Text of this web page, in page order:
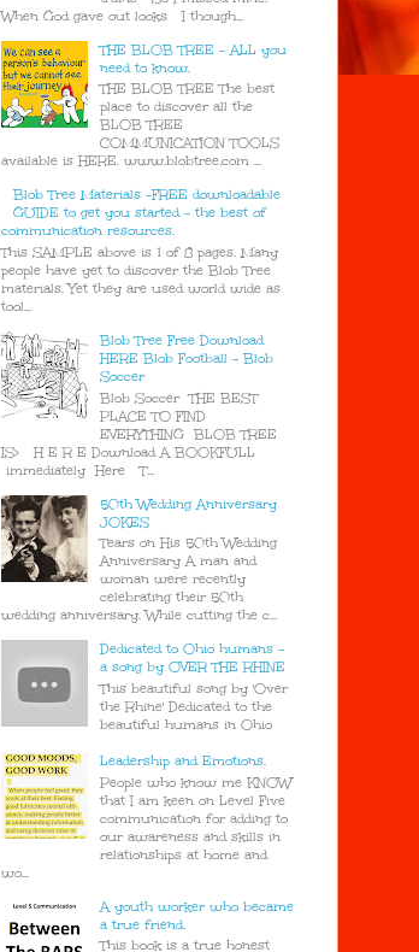
When God gave out looks I though...
THE BLOB TREE - ALL you
need to know.
THE BLOB TREE The best
place to discover all the
BLOB TREE
COMMUNICATION TOOLS
available is HERE. www.blobtree.com ...
Blob Tree Materials -FREE downloadable
GUIDE to get you started - the best of
communication resources.
This SAMPLE above is 1 of 8 pages. Many
people have yet to discover the Blob Tree
materials. Yet they are used world wide as
tool...
Blob Tree Free Download
HERE Blob Football - Blob
Soccer
Blob Soccer THE BEST
PLACE TO FIND
EVERYTHING BLOB TREE
IS> H E R E Download A BOOKFULL
immediately Here T...
50th Wedding Anniversary
JOKES
Tears on His 50th Wedding
Anniversary A man and
woman were recently
celebrating their 50th
wedding anniversary. While cutting the c...
Dedicated to Ohio humans -
a song by OVER THE RHINE
This beautiful song by 'Over
the Rhine' Dedicated to the
beautiful humans in Ohio
Leadership and Emotions.
People who know me KNOW
that I am keen on Level Five
communication for adding to
our awareness and skills in
relationships at home and
wo...
A youth worker who became
a true friend.
This book is a true honest